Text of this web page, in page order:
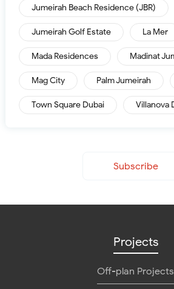
Jumeirah Beach Residence (JBR)
Jumeirah Golf Estate La Mer
Mada Residences Madinat
Mag City Palm Jumeirah
Town Square Dubai Villanova
Subscribe
Projects
Off-plan Projects